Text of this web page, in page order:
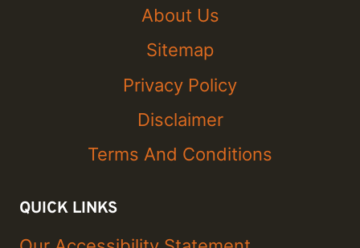
About Us
Sitemap
Privacy Policy
Disclaimer
Terms And Conditions
QUICK LINKS